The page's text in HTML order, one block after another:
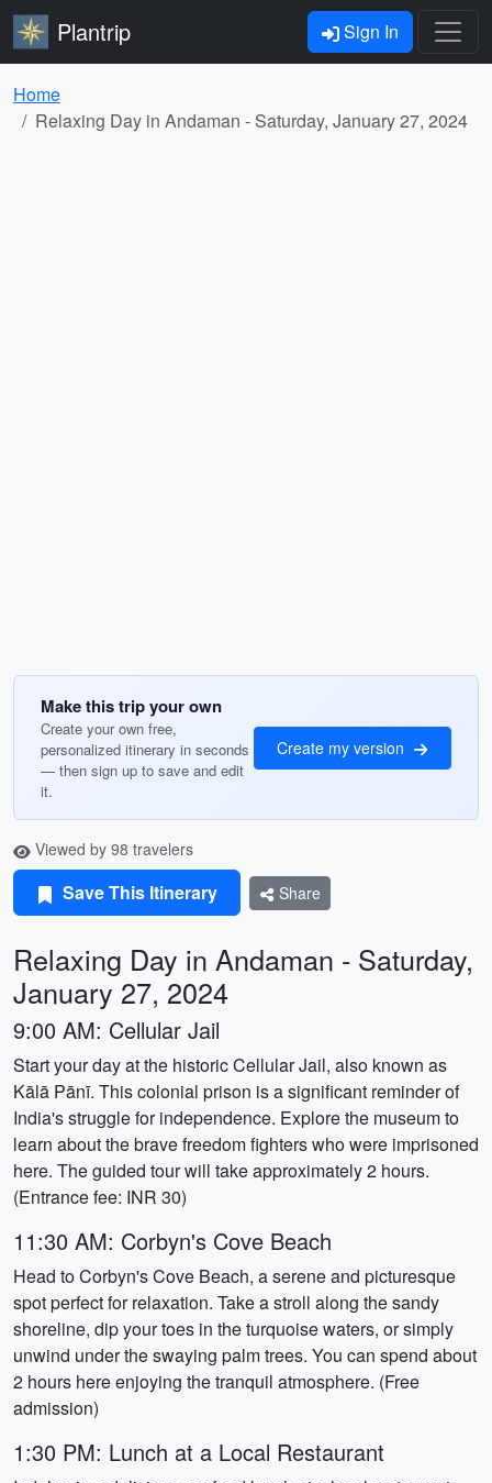
Plantrip Sign In
Home
Relaxing Day in Andaman - Saturday, January 27, 2024
Make this trip your own
Create your own free,
personalized itinerary in seconds
— then sign up to save and edit
it.
Create my version
Viewed by 98 travelers
Save This Itinerary Share
Relaxing Day in Andaman - Saturday,
January 27, 2024
9:00 AM: Cellular Jail
Start your day at the historic Cellular Jail, also known as
Kālā Pānī. This colonial prison is a significant reminder of
India's struggle for independence. Explore the museum to
learn about the brave freedom fighters who were imprisoned
here. The guided tour will take approximately 2 hours.
(Entrance fee: INR 30)
11:30 AM: Corbyn's Cove Beach
Head to Corbyn's Cove Beach, a serene and picturesque
spot perfect for relaxation. Take a stroll along the sandy
shoreline, dip your toes in the turquoise waters, or simply
unwind under the swaying palm trees. You can spend about
2 hours here enjoying the tranquil atmosphere. (Free
admission)
1:30 PM: Lunch at a Local Restaurant